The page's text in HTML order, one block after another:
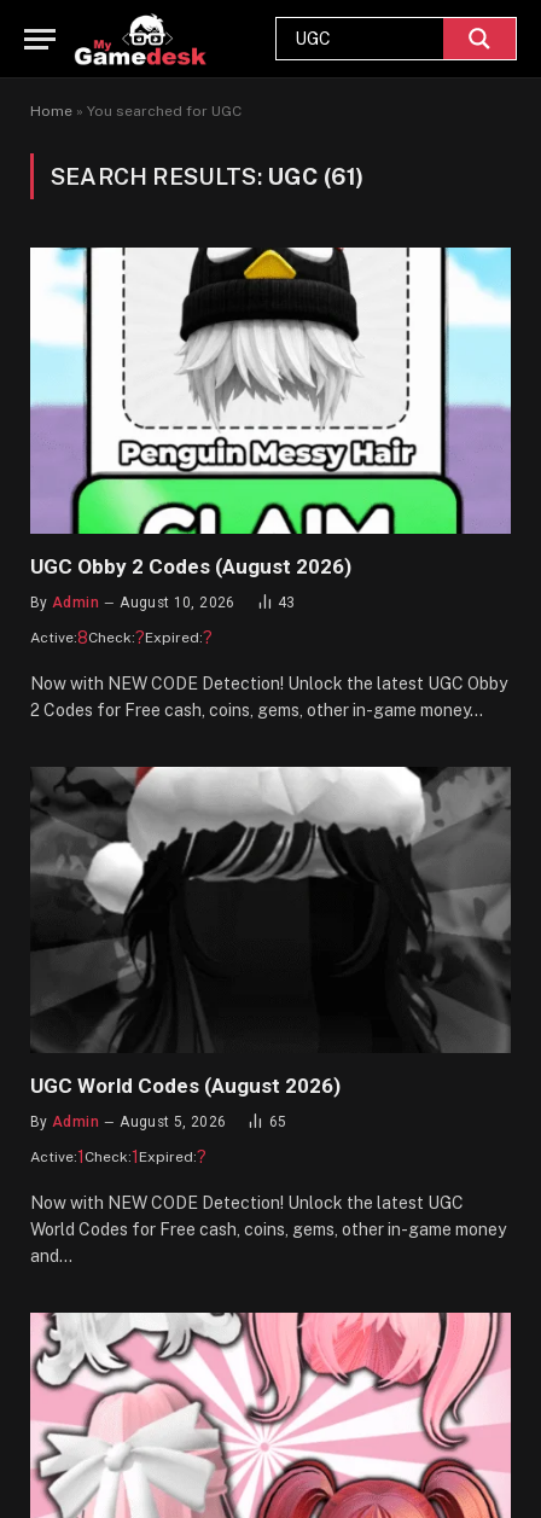
Home » You searched for UGC
SEARCH RESULTS: UGC (61)
UGC Obby 2 Codes (August 2026)
By Admin August 10, 2026 43
Active:8Check:?Expired:?
Now with NEW CODE Detection! Unlock the latest UGC Obby
2 Codes for Free cash, coins, gems, other in-game money…
UGC World Codes (August 2026)
By Admin August 5, 2026 65
Active:1 Check:1 Expired:?
Now with NEW CODE Detection! Unlock the latest UGC
World Codes for Free cash, coins, gems, other in-game money
and…